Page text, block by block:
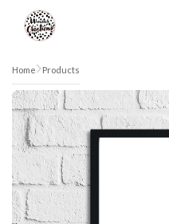
Skip to content
Home Products